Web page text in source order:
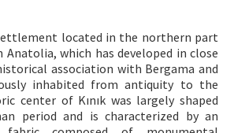
located in the northern part
which has developed in close
association with Bergama and
inhabited from antiquity to the
center of Kınık was largely shaped
period and is characterized by an